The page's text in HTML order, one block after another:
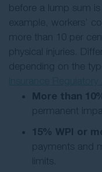
before a lump sum
example, workers’
more than 10 per
physical injuries.
depending on the
More than
permanent
15% WPI or
payments and
limits.